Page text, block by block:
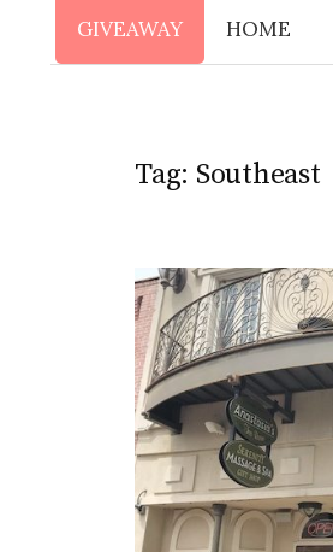
GIVEAWAY HOME
Tag: Southeast